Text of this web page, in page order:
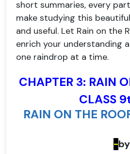
short summaries, every
make studying this
and useful. Let Rain on the
enrich your understanding
one raindrop at a time.
CHAPTER 3: RAIN
CLASS
RAIN ON THE
-